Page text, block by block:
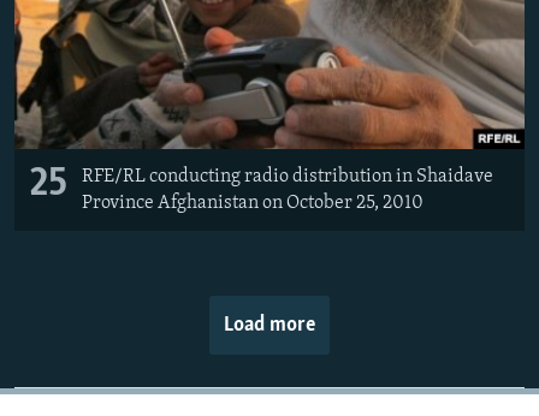
25
RFE/RL conducting radio distribution in Shaidave
Province Afghanistan on October 25, 2010
Load more